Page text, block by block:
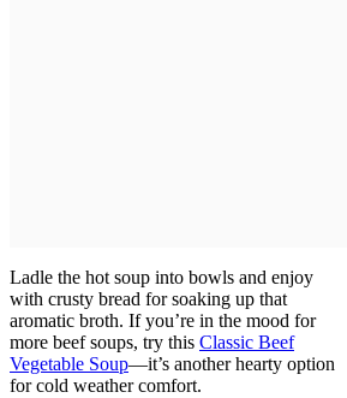
Ladle the hot soup into bowls and enjoy
with crusty bread for soaking up that
aromatic broth. If you’re in the mood for
more beef soups, try this Classic Beef
Vegetable Soup—it’s another hearty option
for cold weather comfort.